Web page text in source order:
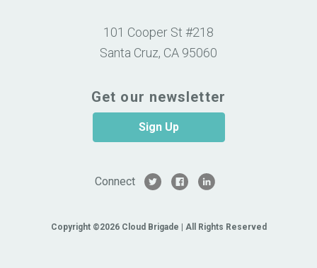
101 Cooper St #218
Santa Cruz, CA 95060
Get our newsletter
Sign Up
Connect
Copyright ©2026 Cloud Brigade | All Rights Reserved